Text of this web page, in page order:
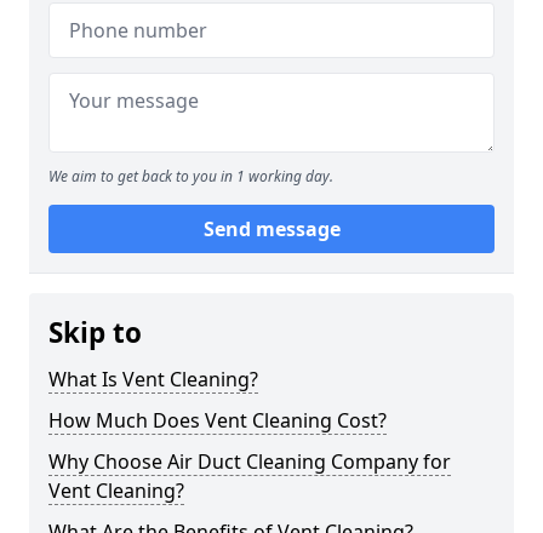
We aim to get back to you in 1 working day.
Send message
Skip to
What Is Vent Cleaning?
How Much Does Vent Cleaning Cost?
Why Choose Air Duct Cleaning Company for
Vent Cleaning?